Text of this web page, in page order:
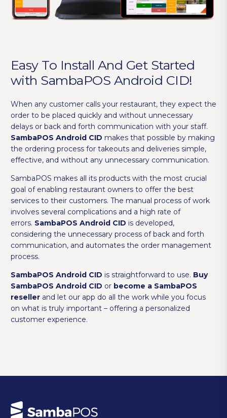
Easy To Install And Get Started
with SambaPOS Android CID!
When any customer calls your restaurant, they expect the
order to be placed quickly and without unnecessary
delays or back and forth communication with your staff.
SambaPOS Android CID makes that possible by making
the ordering process for takeouts and deliveries simple,
effective, and without any unnecessary communication.
SambaPOS makes all its products with the most crucial
goal of enabling restaurant owners to offer the best
services to their customers. The manual process of work
involves several complications and a high rate of
errors. SambaPOS Android CID is developed,
considering the unnecessary process of back and forth
communication, and automates the order management
process.
SambaPOS Android CID is straightforward to use. Buy
SambaPOS Android CID or become a SambaPOS
reseller and let our app do all the work while you focus
on what is truly important – offering a personalized
customer experience.